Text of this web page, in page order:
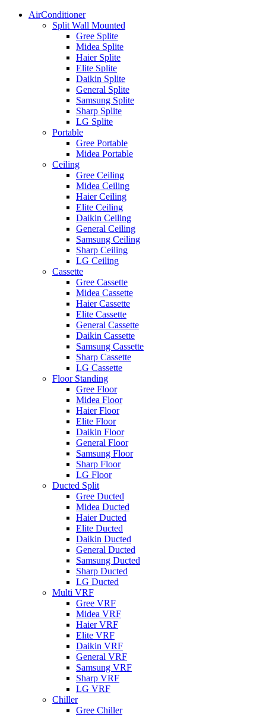
AirConditioner
Split Wall Mounted
Gree Splite
Midea Splite
Haier Splite
Elite Splite
Daikin Splite
General Splite
Samsung Splite
Sharp Splite
LG Splite
Portable
Gree Portable
Midea Portable
Ceiling
Gree Ceiling
Midea Ceiling
Haier Ceiling
Elite Ceiling
Daikin Ceiling
General Ceiling
Samsung Ceiling
Sharp Ceiling
LG Ceiling
Cassette
Gree Cassette
Midea Cassette
Haier Cassette
Elite Cassette
General Cassette
Daikin Cassette
Samsung Cassette
Sharp Cassette
LG Cassette
Floor Standing
Gree Floor
Midea Floor
Haier Floor
Elite Floor
Daikin Floor
General Floor
Samsung Floor
Sharp Floor
LG Floor
Ducted Split
Gree Ducted
Midea Ducted
Haier Ducted
Elite Ducted
Daikin Ducted
General Ducted
Samsung Ducted
Sharp Ducted
LG Ducted
Multi VRF
Gree VRF
Midea VRF
Haier VRF
Elite VRF
Daikin VRF
General VRF
Samsung VRF
Sharp VRF
LG VRF
Chiller
Gree Chiller